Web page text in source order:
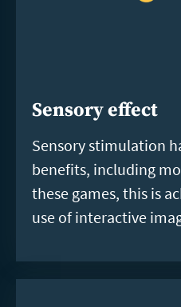
Sensory effect
Sensory stimulation
benefits, including
these games, this is
use of interactive